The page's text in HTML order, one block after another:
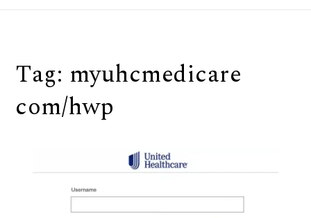
Tag: myuhcmedicare
com/hwp